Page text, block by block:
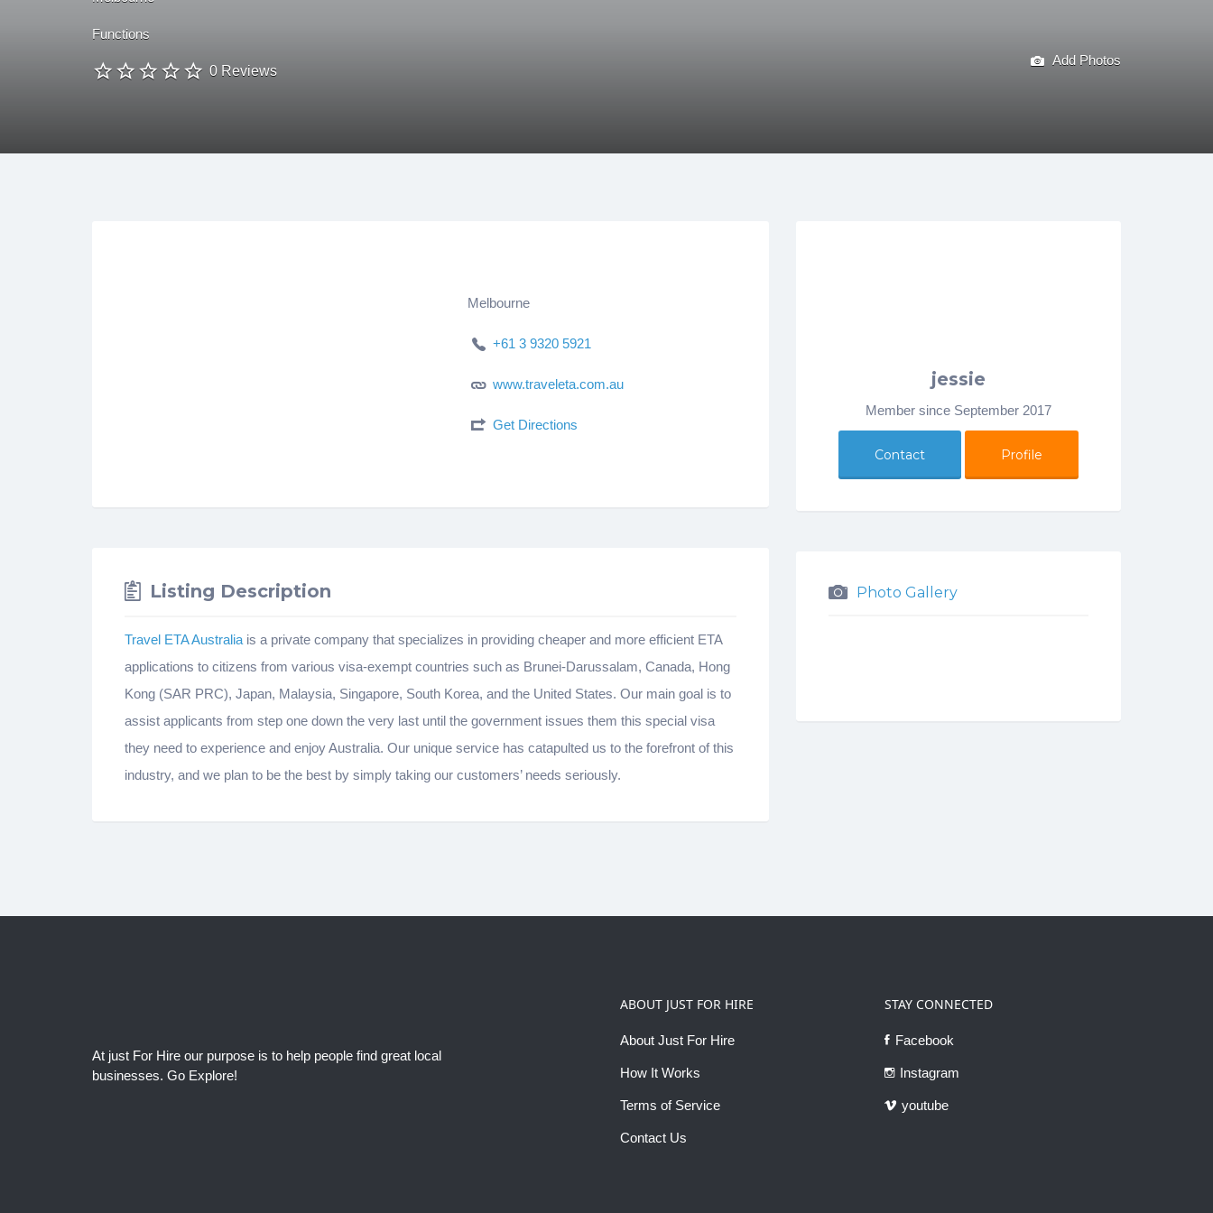
Functions
0 Reviews
Add Photos
Melbourne
+61 3 9320 5921
www.traveleta.com.au
Get Directions
Listing Description
Travel ETA Australia is a private company that specializes in providing cheaper and more efficient ETA
applications to citizens from various visa-exempt countries such as Brunei-Darussalam, Canada, Hong
Kong (SAR PRC), Japan, Malaysia, Singapore, South Korea, and the United States. Our main goal is to
assist applicants from step one down the very last until the government issues them this special visa
they need to experience and enjoy Australia. Our unique service has catapulted us to the forefront of this
industry, and we plan to be the best by simply taking our customers’ needs seriously.
jessie
Member since September 2017
Contact Profile
Photo Gallery
At just For Hire our purpose is to help people find great local
businesses. Go Explore!
ABOUT JUST FOR HIRE
About Just For Hire
How It Works
Terms of Service
Contact Us
STAY CONNECTED
Facebook
Instagram
youtube